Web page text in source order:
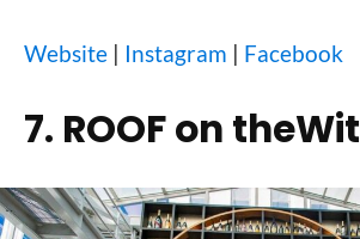
Website | Instagram | Facebook
7. ROOF on theWit